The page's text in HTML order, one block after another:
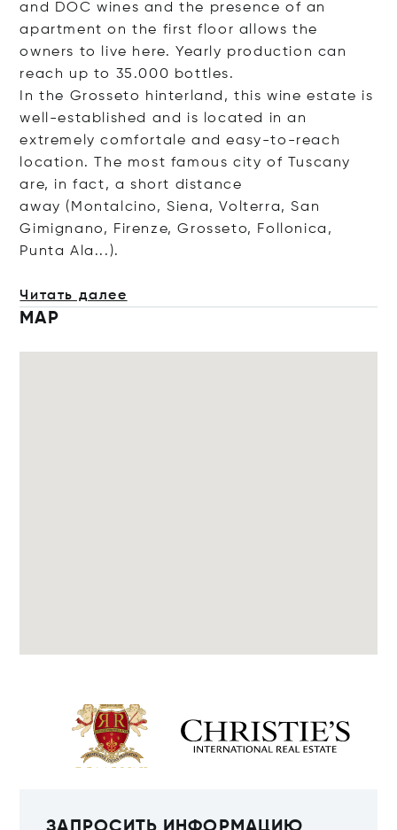
and DOC wines and the presence of an
apartment on the first floor allows the
owners to live here. Yearly production can
reach up to 35.000 bottles.
In the Grosseto hinterland, this wine estate is
well-established and is located in an
extremely comfortale and easy-to-reach
location. The most famous city of Tuscany
are, in fact, a short distance
away (Montalcino, Siena, Volterra, San
Gimignano, Firenze, Grosseto, Follonica,
Punta Ala...).
Читать далее
MAP